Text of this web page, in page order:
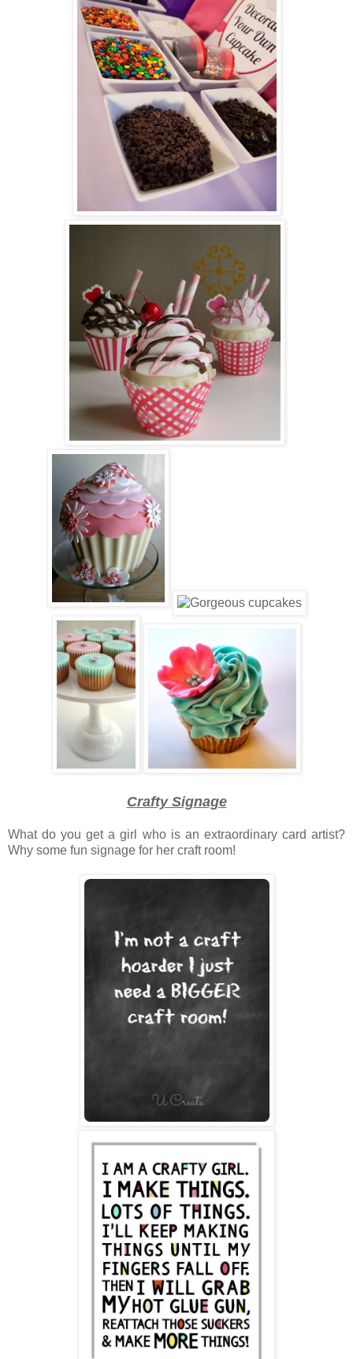
Crafty Signage
What do you get a girl who is an extraordinary card artist?
Why some fun signage for her craft room!